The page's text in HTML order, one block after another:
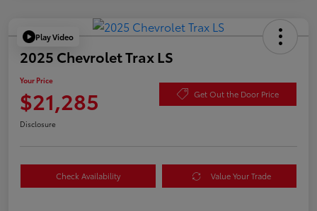
Play Video
2025 Chevrolet Trax LS
Your Price
$21,285 Get Out the Door Price
Disclosure
Check Availability Value Your Trade